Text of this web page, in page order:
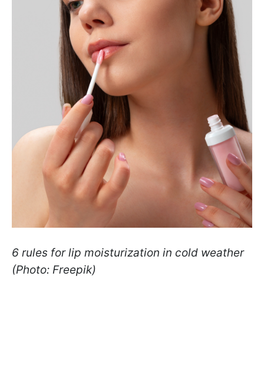
6 rules for lip moisturization in cold weather
(Photo: Freepik)